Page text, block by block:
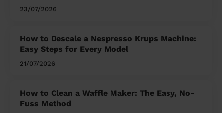
23/07/2026
How to Descale a Nespresso Krups Machine:
Easy Steps for Every Model
21/07/2026
How to Clean a Waffle Maker: The Easy, No-
Fuss Method